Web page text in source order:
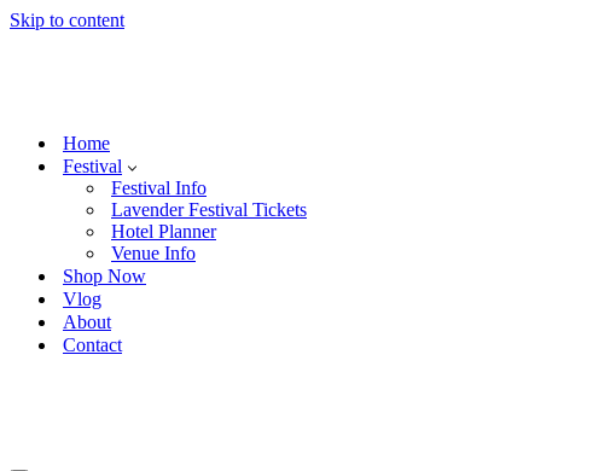
Skip to content
Home
Festival
Festival Info
Lavender Festival Tickets
Hotel Planner
Venue Info
Shop Now
Vlog
About
Contact